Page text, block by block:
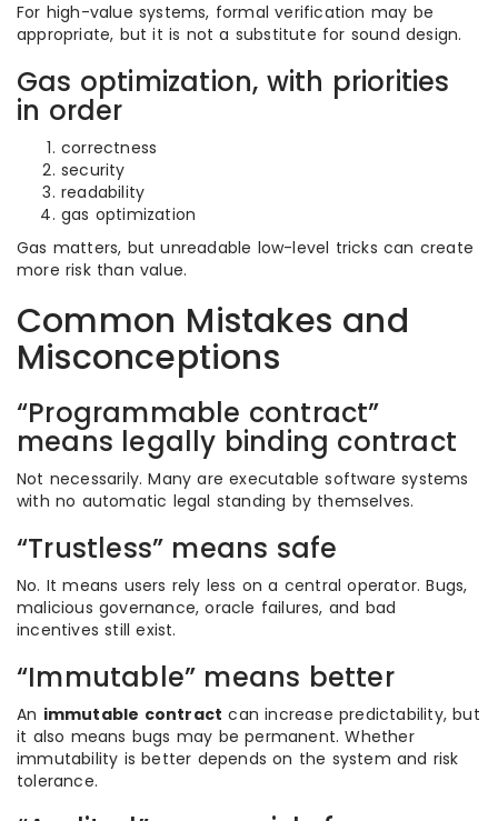
For high-value systems, formal verification may be
appropriate, but it is not a substitute for sound design.
Gas optimization, with priorities
in order
correctness
security
readability
gas optimization
Gas matters, but unreadable low-level tricks can create
more risk than value.
Common Mistakes and
Misconceptions
“Programmable contract”
means legally binding contract
Not necessarily. Many are executable software systems
with no automatic legal standing by themselves.
“Trustless” means safe
No. It means users rely less on a central operator. Bugs,
malicious governance, oracle failures, and bad
incentives still exist.
“Immutable” means better
An immutable contract can increase predictability, but
it also means bugs may be permanent. Whether
immutability is better depends on the system and risk
tolerance.